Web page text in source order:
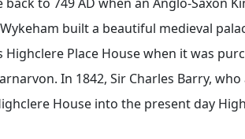
built a beautiful medieval
Place House when it was
In 1842, Sir Charles Barry,
House into the present day